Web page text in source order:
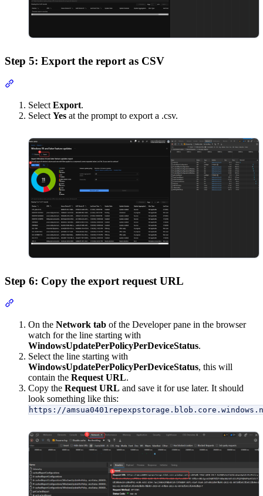
Step 5: Export the report as CSV
Select Export.
Select Yes at the prompt to export a .csv.
Step 6: Copy the export request URL
On the Network tab of the Developer pane in the browser
watch for the line starting with
WindowsUpdatePerPolicyPerDeviceStatus.
Select the line starting with
WindowsUpdatePerPolicyPerDeviceStatus, this will
contain the Request URL.
Copy the Request URL and save it for use later. It should
look something like this:
https://